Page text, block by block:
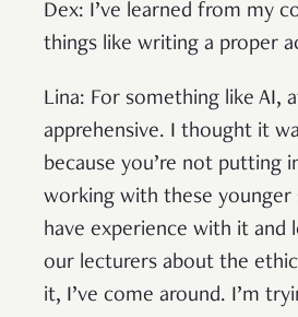
Dex: I’ve learned from my
things like writing a proper
Lina: For something like AI,
apprehensive. I thought it
because you’re not putting
working with these younger
have experience with it and
our lecturers about the
it, I’ve come around. I’m